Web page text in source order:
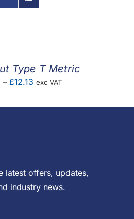
MY ACCOUNT
Type T Metric
– £12.13Price
£0.01
exc VAT
latest offers, updates,
industry news.